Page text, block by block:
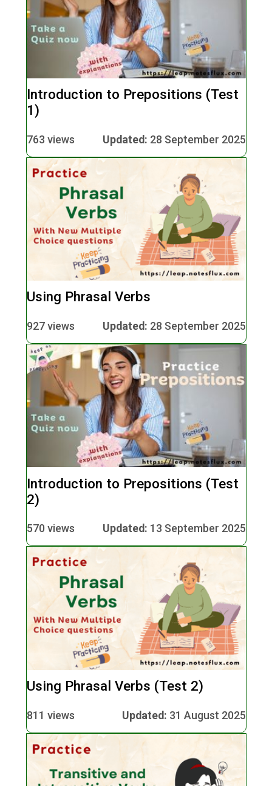
Introduction to Prepositions (Test
1)
763 views Updated: 28 September 2025
Using Phrasal Verbs
927 views Updated: 28 September 2025
Introduction to Prepositions (Test
2)
570 views Updated: 13 September 2025
Using Phrasal Verbs (Test 2)
811 views Updated: 31 August 2025